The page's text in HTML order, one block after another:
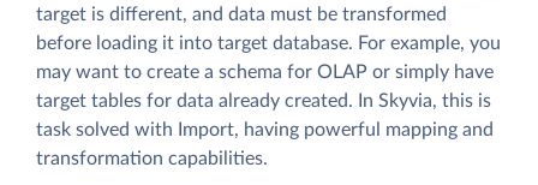
target is different, and data must be transformed
before loading it into target database. For example, you
may want to create a schema for OLAP or simply have
target tables for data already created. In Skyvia, this is
task solved with Import, having powerful mapping and
transformation capabilities.